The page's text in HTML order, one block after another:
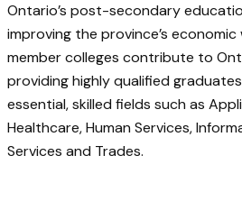
Ontario’s post-secondary
improving the province’s economic
member colleges contribute to
providing highly qualified
essential, skilled fields such as
Healthcare, Human Services,
Services and Trades.